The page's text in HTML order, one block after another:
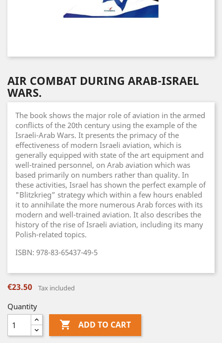
AIR COMBAT DURING ARAB-ISRAEL
WARS.
The book shows the major role of aviation in the armed
conflicts of the 20th century using the example of the
Israeli-Arab Wars. It presents the primacy of the
effectiveness of modern Israeli aviation, which is
generally equipped with state of the art equipment and
well-trained personnel, on Arab aviation which was
based primarily on numbers rather than quality. In
these activities, Israel has shown the perfect example of
"Blitzkrieg” strategy which within a few hours enabled
it to annihilate the more numerous Arab forces with its
modern and well-trained aviation. It also describes the
history of the rise of Israeli aviation, including its many
Polish-related topics.
ISBN: 978-83-65437-49-5
€23.50 Tax included
Quantity
 ADD TO CART